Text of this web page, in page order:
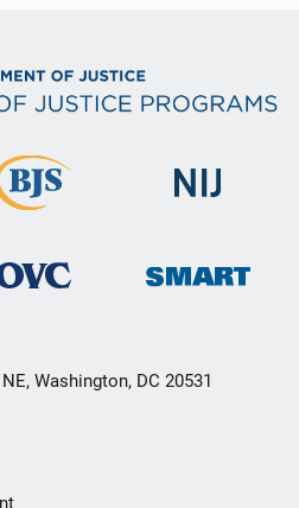
Washington, DC 20531